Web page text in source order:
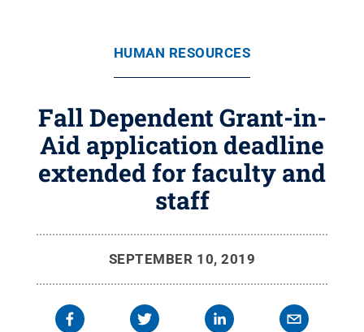
HUMAN RESOURCES
Fall Dependent Grant-in-
Aid application deadline
extended for faculty and
staff
SEPTEMBER 10, 2019